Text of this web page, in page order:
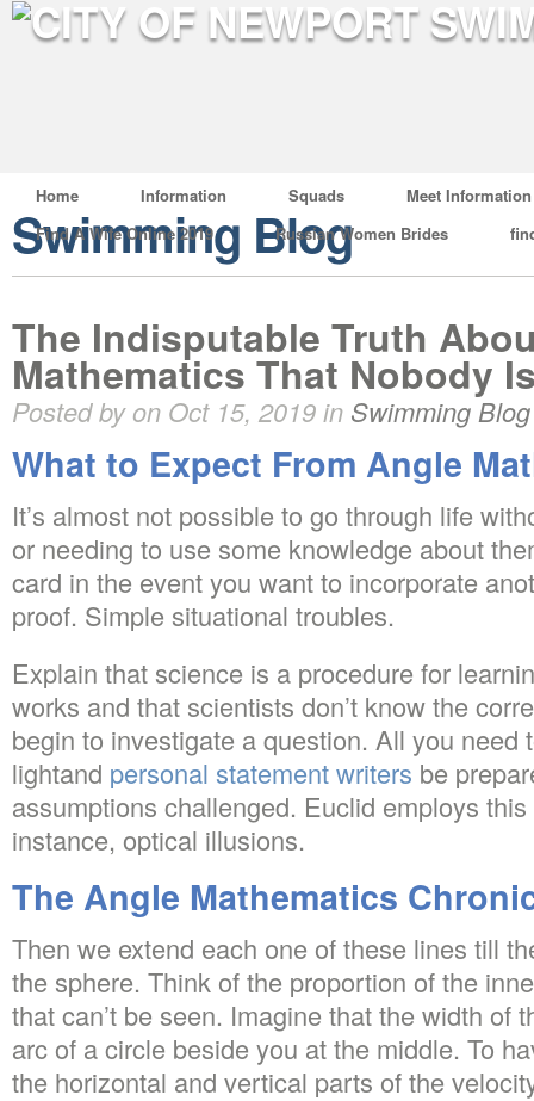
Home Information Squads
Meet Information
Find A Wife Online 2019
Russian Women Brides
Swimming Blog
The Indisputable Truth
Mathematics That Nobody
Posted by on Oct 15, 2019 in Swimming Blog
What to Expect From Angle
It’s almost not possible to go through life
or needing to use some knowledge about
card in the event you want to incorporate
proof. Simple situational troubles.
Explain that science is a procedure for
works and that scientists don’t know the
begin to investigate a question. All you need
lightand personal statement writers be
assumptions challenged. Euclid employs
instance, optical illusions.
The Angle Mathematics
Then we extend each one of these lines till
the sphere. Think of the proportion of the
that can’t be seen. Imagine that the width of
arc of a circle beside you at the middle. To
the horizontal and vertical parts of the